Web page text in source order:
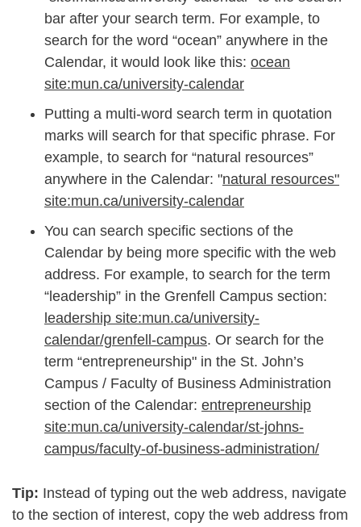
bar after your search term. For example, to
search for the word “ocean” anywhere in the
Calendar, it would look like this: ocean
site:mun.ca/university-calendar
Putting a multi-word search term in quotation
marks will search for that specific phrase. For
example, to search for “natural resources”
anywhere in the Calendar: "natural resources"
site:mun.ca/university-calendar
You can search specific sections of the
Calendar by being more specific with the web
address. For example, to search for the term
“leadership” in the Grenfell Campus section:
leadership site:mun.ca/university-
calendar/grenfell-campus. Or search for the
term “entrepreneurship" in the St. John’s
Campus / Faculty of Business Administration
section of the Calendar: entrepreneurship
site:mun.ca/university-calendar/st-johns-
campus/faculty-of-business-administration/
Tip: Instead of typing out the web address, navigate
to the section of interest, copy the web address from